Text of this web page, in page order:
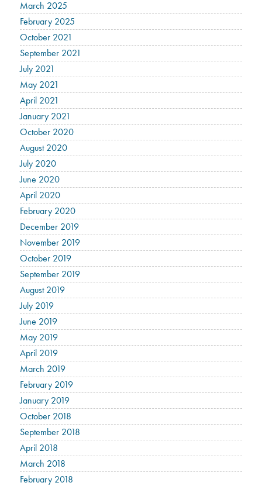
March 2025
February 2025
October 2021
September 2021
July 2021
May 2021
April 2021
January 2021
October 2020
August 2020
July 2020
June 2020
April 2020
February 2020
December 2019
November 2019
October 2019
September 2019
August 2019
July 2019
June 2019
May 2019
April 2019
March 2019
February 2019
January 2019
October 2018
September 2018
April 2018
March 2018
February 2018